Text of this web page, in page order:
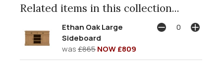
Related items in this collection...
Ethan Oak Large
Sideboard
was£865NOW £809